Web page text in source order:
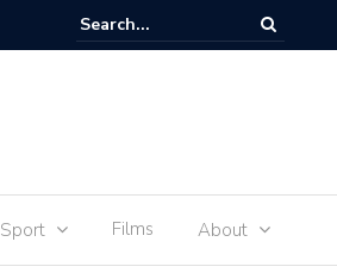
Sam Fender Olivia Dean – Rein Me In
Sport Films About